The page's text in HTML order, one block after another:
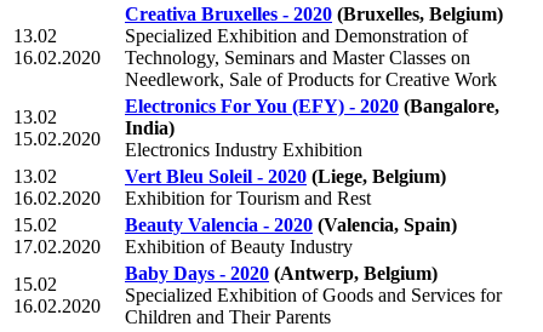
13.02
16.02.2020
Creativa Bruxelles - 2020 (Bruxelles, Belgium)
Specialized Exhibition and Demonstration of
Technology, Seminars and Master Classes on
Needlework, Sale of Products for Creative Work
13.02
15.02.2020
Electronics For You (EFY) - 2020 (Bangalore,
India)
Electronics Industry Exhibition
13.02
16.02.2020
Vert Bleu Soleil - 2020 (Liege, Belgium)
Exhibition for Tourism and Rest
15.02
17.02.2020
Beauty Valencia - 2020 (Valencia, Spain)
Exhibition of Beauty Industry
15.02
16.02.2020
Baby Days - 2020 (Antwerp, Belgium)
Specialized Exhibition of Goods and Services for
Children and Their Parents